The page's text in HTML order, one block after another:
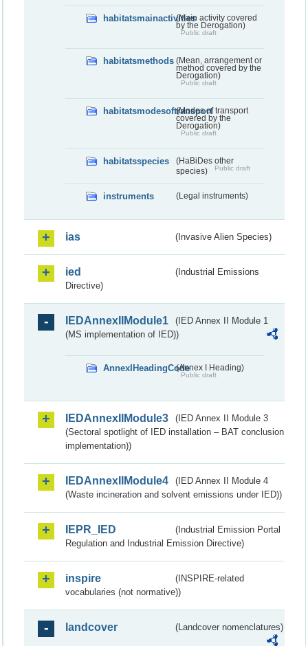
habitatsmainactivities(Main activity covered
by the Derogation)
Public draft
habitatsmethods (Mean, arrangement or
method covered by the
Derogation)
Public draft
habitatsmodesoftransport(Modes of transport
covered by the
Derogation)
Public draft
habitatsspecies
(HaBiDes other
species)
Public draft
instruments (Legal instruments)
ias (Invasive Alien Species)
ied
(Industrial Emissions
Directive)
IEDAnnexIIModule1
(IED Annex II Module 1
(MS implementation of IED))
AnnexIHeadingCode(Annex I Heading)
Public draft
IEDAnnexIIModule3
(IED Annex II Module 3
(Sectoral spotlight of IED installation – BAT conclusion
implementation))
IEDAnnexIIModule4
(IED Annex II Module 4
(Waste incineration and solvent emissions under IED))
IEPR_IED
(Industrial Emission Portal
Regulation and Industrial Emission Directive)
inspire
(INSPIRE-related
vocabularies (not normative))
landcover (Landcover nomenclatures)